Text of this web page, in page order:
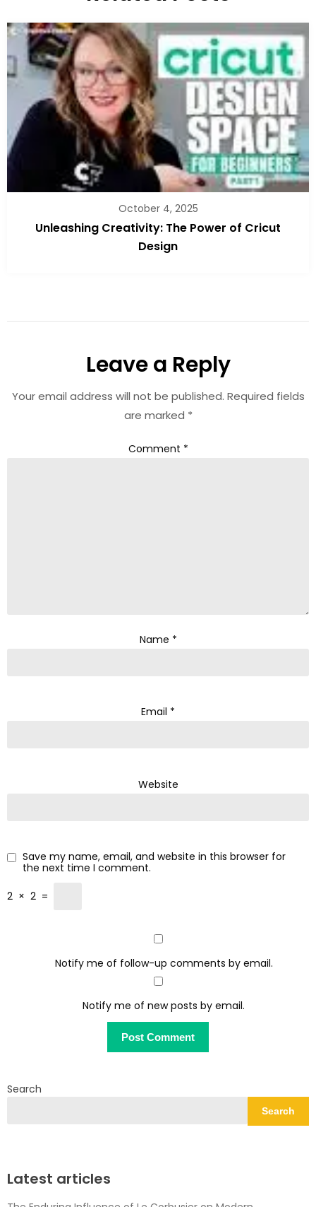
October 4, 2025
Unleashing Creativity: The Power of Cricut
Design
Leave a Reply
Your email address will not be published. Required fields
are marked *
Comment *
Name *
Email *
Website
Save my name, email, and website in this browser for
the next time I comment.
2 × 2 =
Notify me of follow-up comments by email.
Notify me of new posts by email.
Search
Search
Latest articles